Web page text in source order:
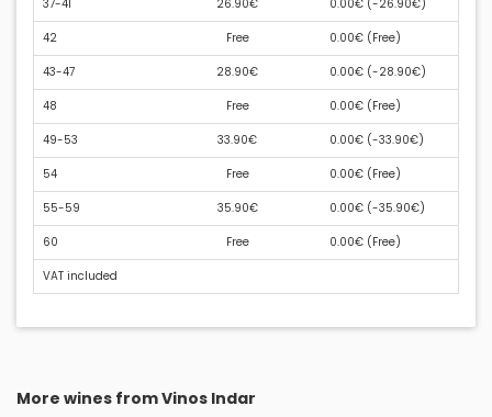
37-41 26.90€ 0.00€ (-26.90€)
42 Free 0.00€ (Free)
43-47 28.90€ 0.00€ (-28.90€)
48 Free 0.00€ (Free)
49-53 33.90€ 0.00€ (-33.90€)
54 Free 0.00€ (Free)
55-59 35.90€ 0.00€ (-35.90€)
60 Free 0.00€ (Free)
VAT included
More wines from Vinos Indar